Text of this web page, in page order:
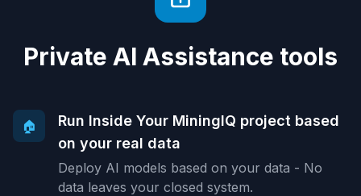
Private AI Assistance tools
🏠
Run Inside Your MiningIQ project based
on your real data
Deploy AI models based on your data - No
data leaves your closed system.